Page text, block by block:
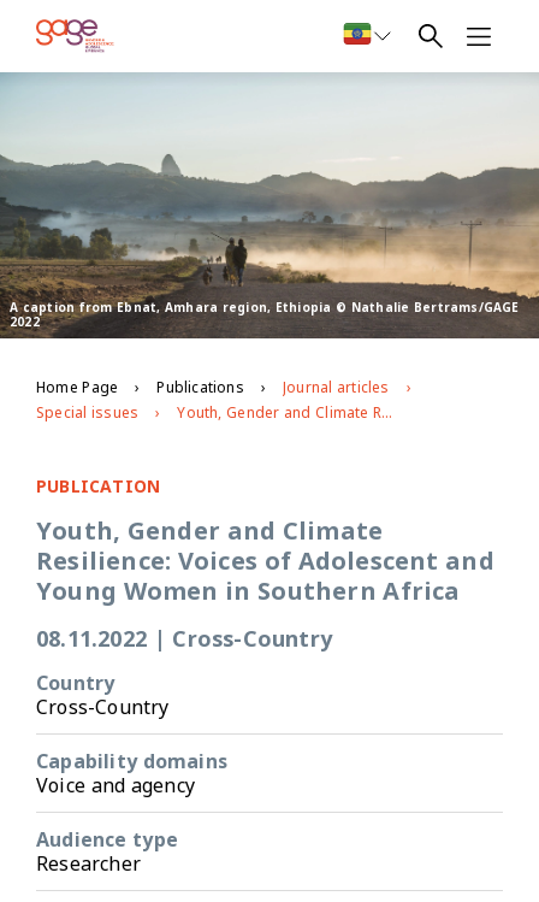
A caption from Ebnat, Amhara region, Ethiopia © Nathalie Bertrams/GAGE
2022
Home Page Publications
Journal articles
Special issues
Youth, Gender and Climate Resilience: Voices of Adolescent and Young Women in Southern Africa
PUBLICATION
Youth, Gender and Climate
Resilience: Voices of Adolescent and
Young Women in Southern Africa
08.11.2022 | Cross-Country
Country
Cross-Country
Capability domains
Voice and agency
Audience type
Researcher